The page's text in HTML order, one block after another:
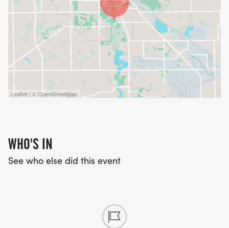
Leaflet | © OpenStreetMap
WHO'S IN
See who else did this event